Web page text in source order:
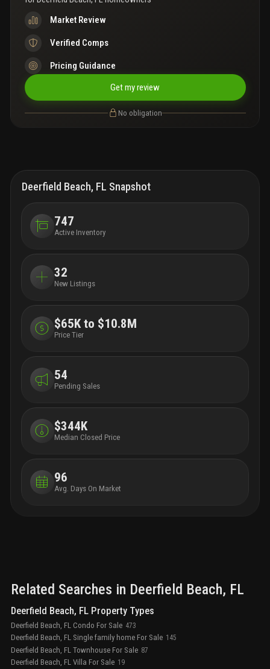
Market Review
Verified Comps
Pricing Guidance
Get my review
No obligation
Deerfield Beach, FL Snapshot
747
Active Inventory
32
New Listings
$65K to $10.8M
Price Tier
54
Pending Sales
$344K
Median Closed Price
96
Avg. Days On Market
Related Searches in Deerfield Beach, FL
Deerfield Beach, FL Property Types
Deerfield Beach, FL Condo For Sale 473
Deerfield Beach, FL Single family home For Sale 145
Deerfield Beach, FL Townhouse For Sale 87
Deerfield Beach, FL Villa For Sale 19